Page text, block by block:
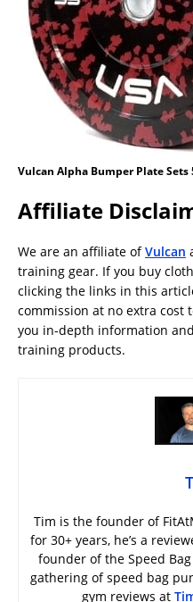
Vulcan Alpha Bumper Plate Sets
Affiliate
We are an affiliate ofVulcan
training gear. If you buy
clicking the links in this
commission at no extra cost
you in-depth information
training products.
Tim is the founder of
for 30+ years, he’s a
founder of the Speed
gathering of speed bag
gym reviews at